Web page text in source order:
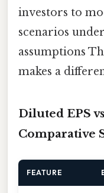
investors to
scenarios
assumptions
makes a
Diluted EPS
Comparative
FEATURE